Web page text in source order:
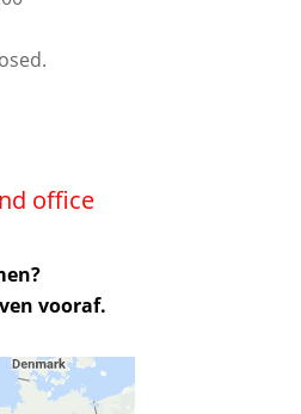
office
vooraf.